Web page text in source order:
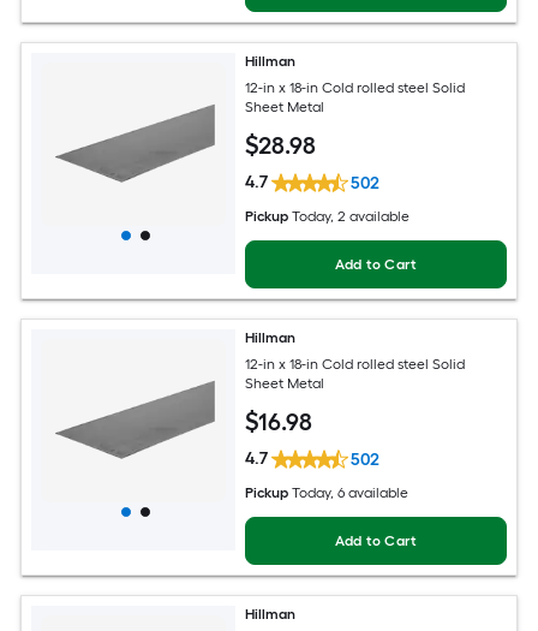
Hillman
12-in x 18-in Cold rolled steel Solid
Sheet Metal
$28.98
4.7 502
Pickup Today, 2 available
Add to Cart
Hillman
12-in x 18-in Cold rolled steel Solid
Sheet Metal
$16.98
4.7 502
Pickup Today, 6 available
Add to Cart
Hillman